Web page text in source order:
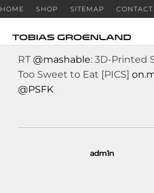
HOME SHOP SITEMAP CONTACT
RT @mashable: 3D-Printed
Too Sweet to Eat [PICS]
@PSFK
adm1n